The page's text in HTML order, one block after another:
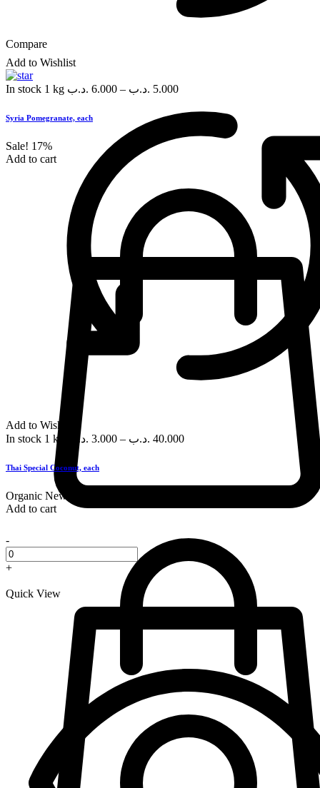
Add to Wishlist
In stock 1 kg 6.000 .د.ب – 5.000 .د.ب
Syria Pomegranate, each
Sale! 17%
Add to cart
-
+
Quick View
Compare
Add to Wishlist
In stock 1 kg 3.000 .د.ب – 40.000 .د.ب
Thai Special Coconut, each
Organic New
Add to cart